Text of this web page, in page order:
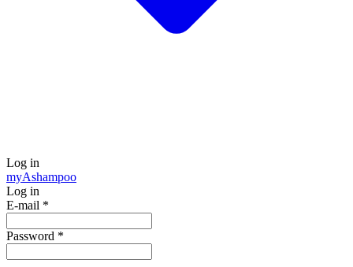
Log in
myAshampoo
Log in
E-mail *
Password *